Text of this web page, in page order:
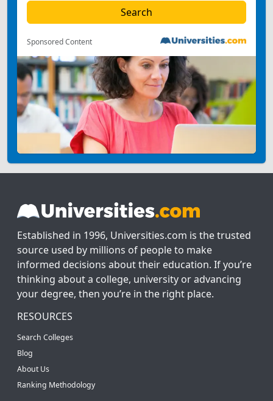
Sponsored Content
Established in 1996, Universities.com is the trusted
source used by millions of people to make
informed decisions about their education. If you’re
thinking about a college, university or advancing
your degree, then you’re in the right place.
RESOURCES
Search Colleges
Blog
About Us
Ranking Methodology